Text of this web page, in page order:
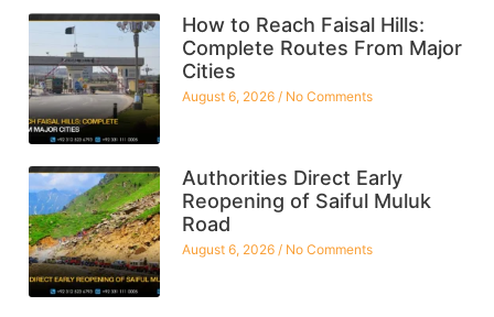
How to Reach Faisal Hills:
Complete Routes From Major
Cities
August 6, 2026 No Comments
Authorities Direct Early
Reopening of Saiful Muluk
Road
August 6, 2026 No Comments